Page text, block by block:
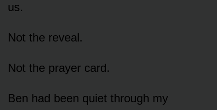
us.
Not the reveal.
Not the prayer card.
Ben had been quiet through my